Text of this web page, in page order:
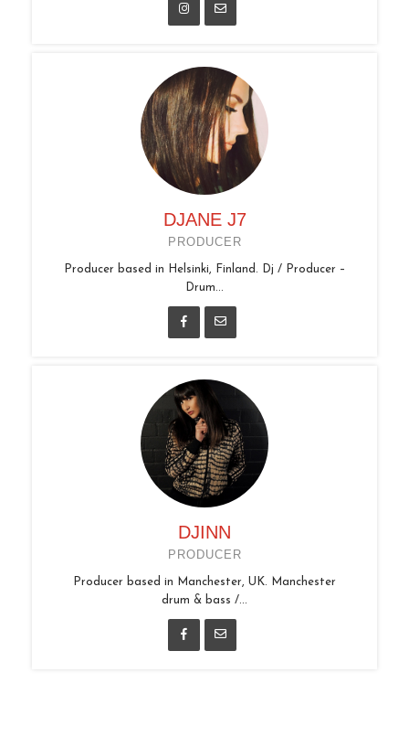
DJANE J7
PRODUCER
Producer based in Helsinki, Finland. Dj / Producer –
Drum...
DJINN
PRODUCER
Producer based in Manchester, UK. Manchester
drum & bass /...